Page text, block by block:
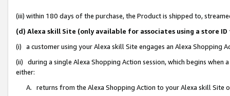
(iii) within 180 days of the purchase, the Product is shipped to,
(d) Alexa skill Site (only available for associates using a store
(i) a customer using your Alexa skill Site engages an Alexa Shopping
(ii) during a single Alexa Shopping Action session, which begins when
either:
A. returns from the Alexa Shopping Action to your Alexa skill Site